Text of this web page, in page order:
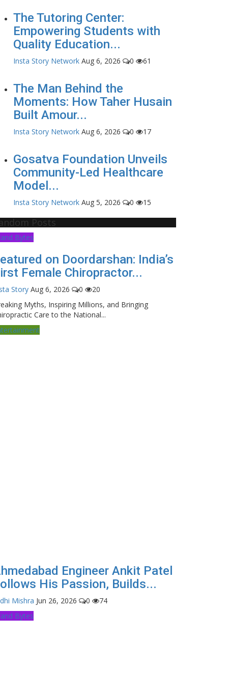
The Tutoring Center:
Empowering Students with
Quality Education...
Insta Story Network Aug 6, 2026 0 61
The Man Behind the
Moments: How Taher Husain
Built Amour...
Insta Story Network Aug 6, 2026 0 17
Gosatva Foundation Unveils
Community-Led Healthcare
Model...
Insta Story Network Aug 5, 2026 0 15
Posts
Bytes
on Doordarshan: India’s
Female Chiropractor...
Story Aug 6, 2026 0
20
Myths, Inspiring Millions, and Bringing
Care to the National...
Engineer Ankit Patel
His Passion, Builds...
Mishra Jun 26, 2026 0
74
Bytes